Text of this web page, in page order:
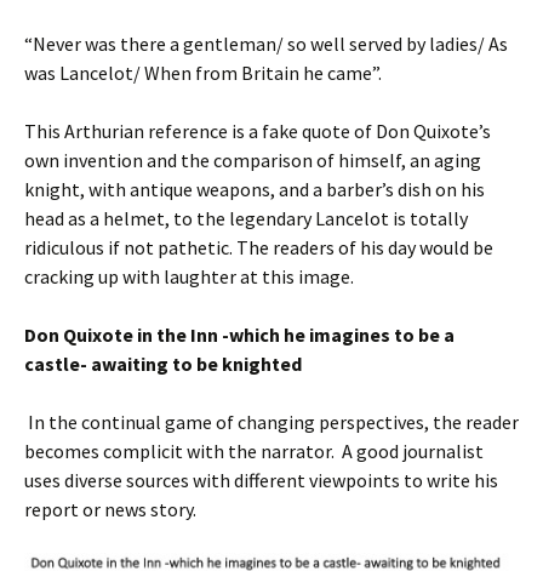
“Never was there a gentleman/ so well served by ladies/ As
was Lancelot/ When from Britain he came”.
This Arthurian reference is a fake quote of Don Quixote’s
own invention and the comparison of himself, an aging
knight, with antique weapons, and a barber’s dish on his
head as a helmet, to the legendary Lancelot is totally
ridiculous if not pathetic. The readers of his day would be
cracking up with laughter at this image.
Don Quixote in the Inn -which he imagines to be a
castle- awaiting to be knighted
In the continual game of changing perspectives, the reader
becomes complicit with the narrator. A good journalist
uses diverse sources with different viewpoints to write his
report or news story.